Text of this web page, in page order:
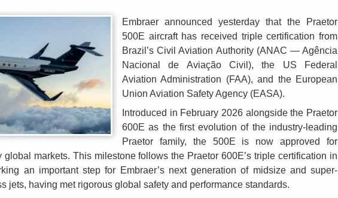
Embraer announced yesterday that the Praetor
500E aircraft has received triple certification from
Brazil’s Civil Aviation Authority (ANAC — Agência
Nacional de Aviação Civil), the US Federal
Aviation Administration (FAA), and the European
Union Aviation Safety Agency (EASA).
Introduced in February 2026 alongside the Praetor
600E as the first evolution of the industry-leading
Praetor family, the 500E is now approved for
global markets. This milestone follows the Praetor 600E’s triple certification in
an important step for Embraer’s next generation of midsize and super-
jets, having met rigorous global safety and performance standards.